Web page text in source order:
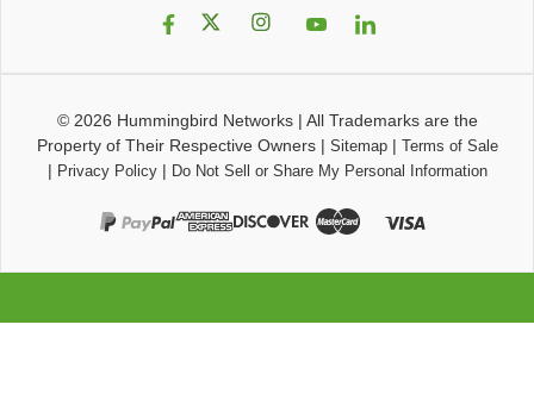
© 2026 Hummingbird Networks| All Trademarks are the
Property of Their Respective Owners| Sitemap| Terms of Sale
| Privacy Policy| Do Not Sell or Share My Personal Information